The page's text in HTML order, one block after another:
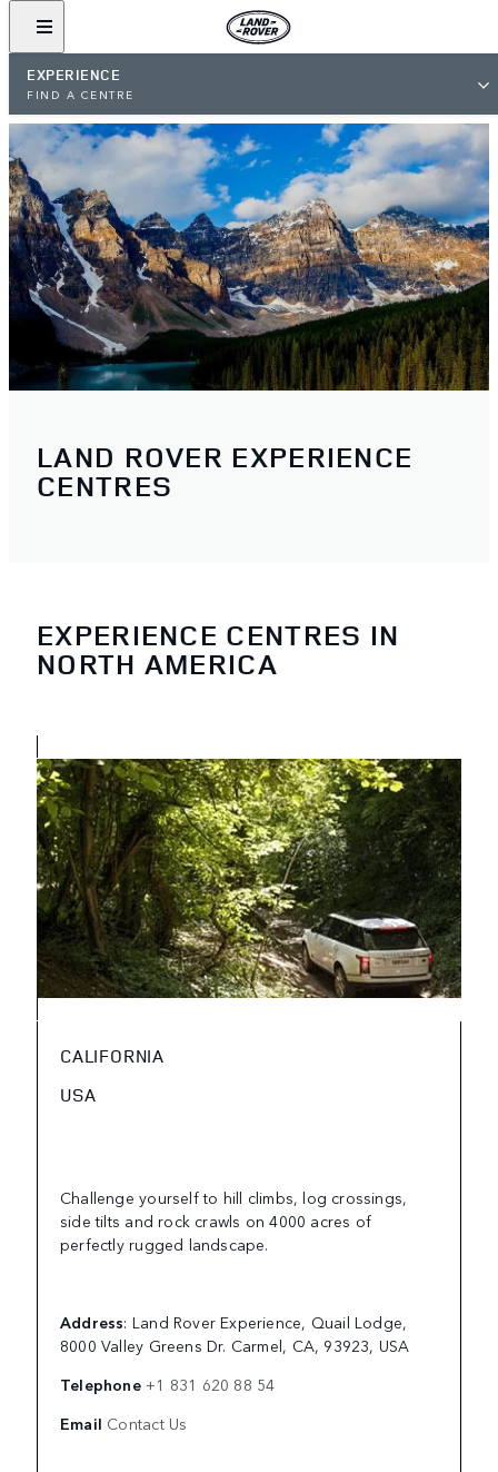
EXPERIENCE
FIND A CENTRE
LAND ROVER EXPERIENCE
CENTRES
EXPERIENCE CENTRES IN
NORTH AMERICA
CALIFORNIA
USA
Challenge yourself to hill climbs, log crossings,
side tilts and rock crawls on 4000 acres of
perfectly rugged landscape.
Address: Land Rover Experience, Quail Lodge,
8000 Valley Greens Dr. Carmel, CA, 93923, USA
Telephone+1 831 620 88 54
Email Contact Us